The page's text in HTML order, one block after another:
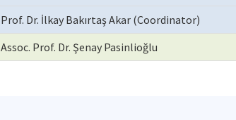
Prof. Dr. İlkay Bakırtaş Akar (Coordinator)
Assoc. Prof. Dr. Şenay Pasinlioğlu